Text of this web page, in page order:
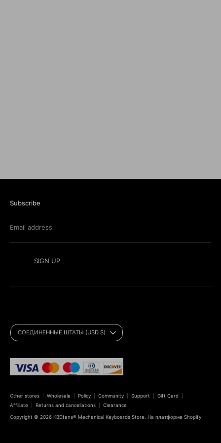
Subscribe
Email address
SIGN UP
Other stores Wholesale Policy Community Support
Gift Card
Affiliate
Returns and cancellations Clearance
Copyright © 2026 KBDfans® Mechanical Keyboards Store На платформе Shopify
Currency
СОЕДИНЕННЫЕ ШТАТЫ (USD $)
Payment
methods